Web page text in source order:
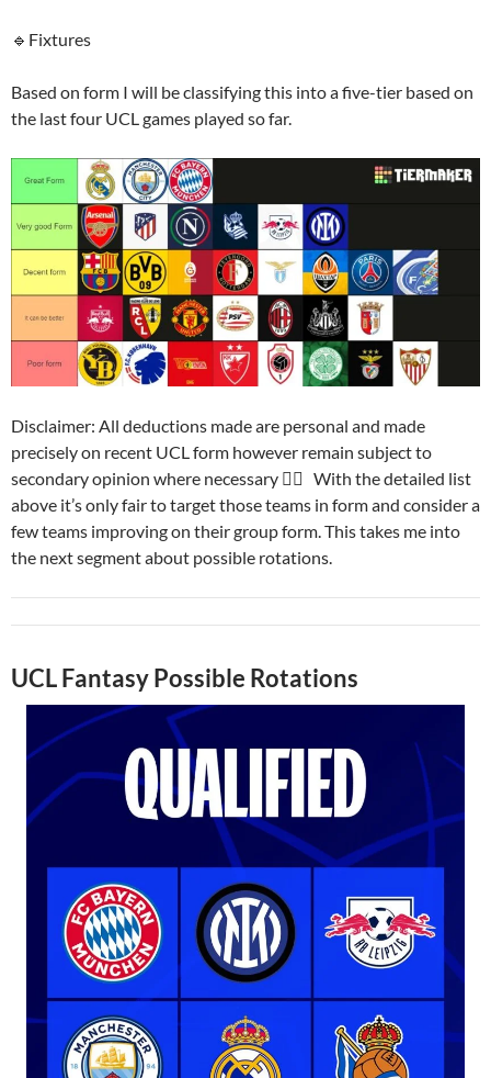
🔹Fixtures
Based on form I will be classifying this into a five-tier based on
the last four UCL games played so far.
Disclaimer: All deductions made are personal and made
precisely on recent UCL form however remain subject to
secondary opinion where necessary 👍🏽 With the detailed list
above it’s only fair to target those teams in form and consider a
few teams improving on their group form. This takes me into
the next segment about possible rotations.
UCL Fantasy Possible Rotations